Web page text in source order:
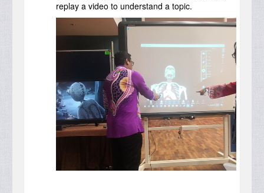
replay a video to understand a topic.